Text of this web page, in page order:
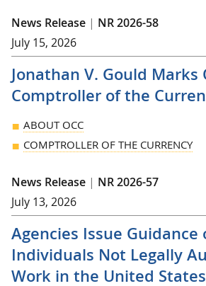
News Release | NR 2026-58
July 15, 2026
Jonathan V. Gould Marks
Comptroller of the
ABOUT OCC
COMPTROLLER OF THE CURRENCY
News Release | NR 2026-57
July 13, 2026
Agencies Issue
Individuals Not Legally
Work in the United States